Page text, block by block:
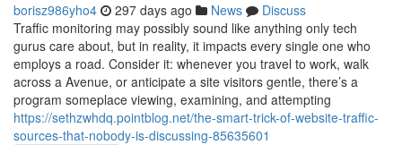
borisz986yho4 297 days ago News
Discuss
Traffic monitoring may possibly sound like anything only tech
gurus care about, but in reality, it impacts every single one who
employs a road. Consider it: whenever you travel to work, walk
across a Avenue, or anticipate a site visitors gentle, there’s a
program someplace viewing, examining, and attempting
https://sethzwhdq.pointblog.net/the-smart-trick-of-website-traffic-
sources-that-nobody-is-discussing-85635601